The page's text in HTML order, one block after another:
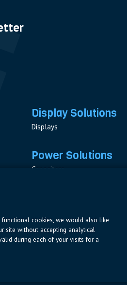
Display Solutions
Displays
Power Solutions
Capacitors
cookies, we would also like
site without accepting analytical
during each of your visits for a